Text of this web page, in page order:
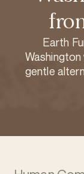
Earth
gentle